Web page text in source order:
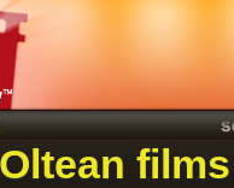
films